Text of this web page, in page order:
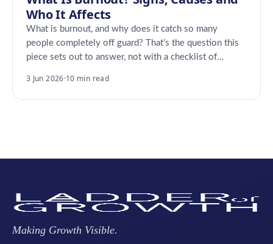
Who It Affects
What is burnout, and why does it catch so many
people completely off guard? That’s the question this
piece sets out to answer, not with a checklist of…
3 Jun 2026·10 min read
Making Growth Visible.